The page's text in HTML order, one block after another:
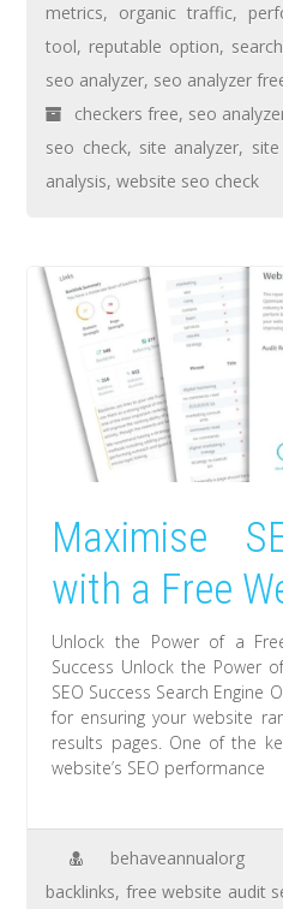
metrics, organic traffic,
tool, reputable option,
seo analyzer, seo analyzer
checkers free, seo
seo check, site analyzer,
analysis,website seo check
Maximise
with a Free
Unlock the Power of a
Success Unlock the Power
SEO Success Search Engine
for ensuring your website
results pages. One of the
website’s SEO performance
behaveannualorg
backlinks, free website audit